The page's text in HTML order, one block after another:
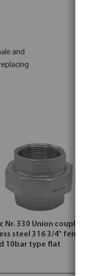
and
Nr. 330 Union coupler
steel 316 3/4" female
10bar type flat